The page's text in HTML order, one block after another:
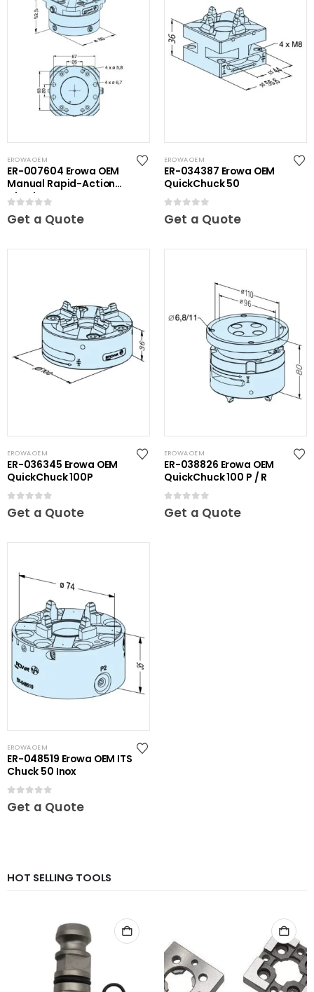
EROWA OEM
ER-007604 Erowa OEM
Manual Rapid-Action
Chuck NSF
Get a Quote
EROWA OEM
ER-034387 Erowa OEM
QuickChuck 50
Get a Quote
EROWA OEM
ER-036345 Erowa OEM
QuickChuck 100P
0out of 5
Get a Quote
EROWA OEM
ER-038826 Erowa OEM
QuickChuck 100 P / R
0out of 5
Get a Quote
EROWA OEM
ER-048519 Erowa OEM ITS
Chuck 50 Inox
Get a Quote
HOT SELLING TOOLS